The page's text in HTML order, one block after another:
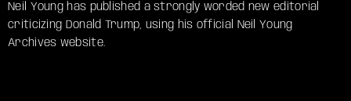
​Neil Young has published a strongly worded new editorial
criticizing Donald Trump, using his official Neil Young
Archives website.